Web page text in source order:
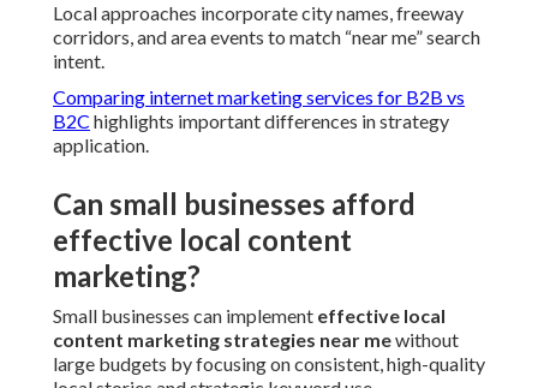
Local approaches incorporate city names, freeway
corridors, and area events to match “near me” search
intent.
Comparing internet marketing services for B2B vs
B2C highlights important differences in strategy
application.
Can small businesses afford
effective local content
marketing?
Small businesses can implement effective local
content marketing strategies near mewithout
large budgets by focusing on consistent, high-quality